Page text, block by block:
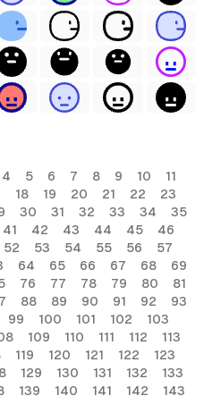
4 5 6 7 8 9 10
11
18 19 20 21 22
23
30 31 32 33 34
35
41 42 43 44 45
46
52 53 54 55 56
57
64 65 66 67 68
69
76 77 78 79 80
81
88 89 90 91 92
93
99 100 101 102
103
109 110 111 112
113
119 120 121 122
123
129 130 131 132
133
139 140 141 142 143